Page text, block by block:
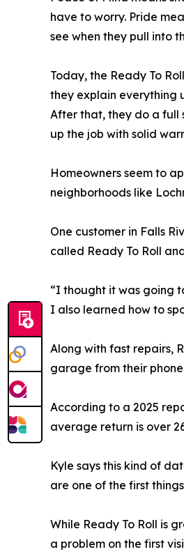
have to worry. Pride
see when they pull into
Today, the Ready To
they explain everything
After that, they do a full
up the job with solid
Homeowners seem to
neighborhoods like
One customer in Falls
called Ready To Roll
“I thought it was going
I also learned how to
Along with fast repairs,
garage from their
According to a 2025
average return is over
Kyle says this kind of
are one of the first
While Ready To Roll is
a problem on the first